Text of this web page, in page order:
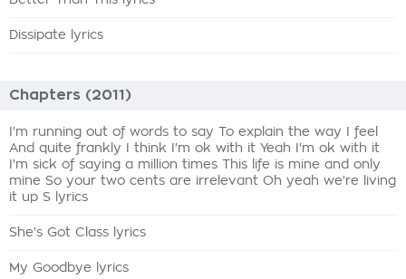
Dissipate lyrics
Chapters (2011)
I'm running out of words to say To explain the way I feel
And quite frankly I think I'm ok with it Yeah I'm ok with it
I'm sick of saying a million times This life is mine and only
mine So your two cents are irrelevant Oh yeah we're living
it up S lyrics
She's Got Class lyrics
My Goodbye lyrics